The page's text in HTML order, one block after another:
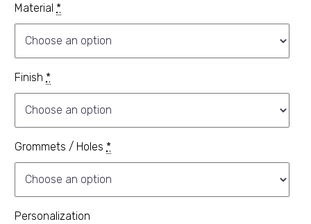
Material *
Finish *
Grommets / Holes *
Personalization